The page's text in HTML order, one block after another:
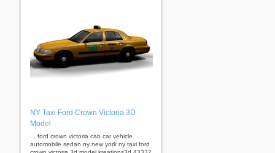
NY Taxi Ford Crown Victoria 3D
Model
... ford crown victoria cab car vehicle
automobile sedan ny new york ny taxi ford